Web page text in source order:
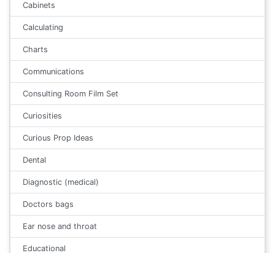
Cabinets
Calculating
Charts
Communications
Consulting Room Film Set
Curiosities
Curious Prop Ideas
Dental
Diagnostic (medical)
Doctors bags
Ear nose and throat
Educational